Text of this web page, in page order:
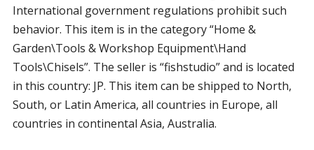
International government regulations prohibit such
behavior. This item is in the category “Home &
Garden\Tools & Workshop Equipment\Hand
Tools\Chisels”. The seller is “fishstudio” and is located
in this country: JP. This item can be shipped to North,
South, or Latin America, all countries in Europe, all
countries in continental Asia, Australia.